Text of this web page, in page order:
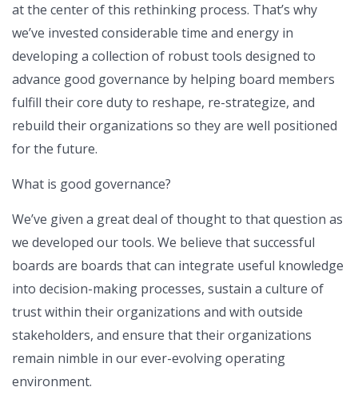
at the center of this rethinking process. That’s why
we’ve invested considerable time and energy in
developing a collection of robust tools designed to
advance good governance by helping board members
fulfill their core duty to reshape, re-strategize, and
rebuild their organizations so they are well positioned
for the future.
What is good governance?
We’ve given a great deal of thought to that question as
we developed our tools. We believe that successful
boards are boards that can integrate useful knowledge
into decision-making processes, sustain a culture of
trust within their organizations and with outside
stakeholders, and ensure that their organizations
remain nimble in our ever-evolving operating
environment.